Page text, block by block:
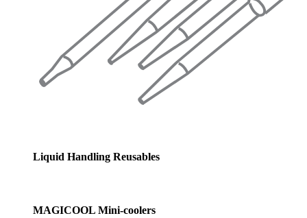
Liquid Handling Reusables
MAGICOOL Mini-coolers